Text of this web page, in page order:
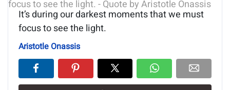
It’s during our darkest moments that we must
focus to see the light.
Aristotle Onassis